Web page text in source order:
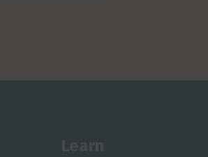
Learn